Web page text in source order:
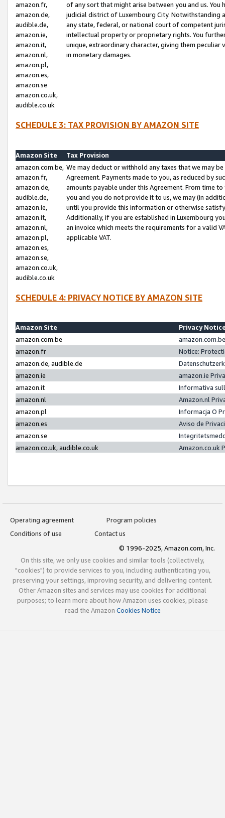
amazon.fr,
amazon.de,
audible.de,
amazon.ie,
amazon.it,
amazon.nl,
amazon.pl,
amazon.es,
amazon.se
amazon.co.uk,
audible.co.uk
of any sort that might arise between you and us.
judicial district of Luxembourg City. Notwithstanding
any state, federal, or national court of competent
intellectual property or proprietary rights. You
unique, extraordinary character, giving them
in monetary damages.
SCHEDULE 3: TAX PROVISION BY AMAZON SITE
Amazon Site
Tax Provision
amazon.com.be,
amazon.fr,
amazon.de,
audible.de,
amazon.ie,
amazon.it,
amazon.nl,
amazon.pl,
amazon.es,
amazon.se,
amazon.co.uk,
audible.co.uk
We may deduct or withhold any taxes that we may
Agreement. Payments made to you, as reduced by
amounts payable under this Agreement. From time
you and you do not provide it to us, we may (in
until you provide this information or otherwise
Additionally, if you are established in Luxembourg
an invoice which meets the requirements for a valid
applicable VAT.
SCHEDULE 4: PRIVACY NOTICE BY AMAZON SITE
Amazon Site
Privacy
amazon.com.be
amazon.fr
Notice:
amazon.de, audible.de
amazon.ie
amazon.ie
amazon.it
Informativa
amazon.nl
Amazon.nl
amazon.pl
Informacja O
amazon.es
Aviso de
amazon.se
amazon.co.uk, audible.co.uk
Amazon.co.uk
Operating agreement
Program policies
Conditions of use
Contact us
© 1996-2025, Amazon.com, Inc.
On this site, we only use cookies and similar tools (collectively,
"cookies") to provide services to you, including authenticating you,
preserving your settings, improving security, and delivering content.
Other Amazon sites and services may use cookies for additional
purposes; to learn more about how Amazon uses cookies, please
read the Amazon Cookies Notice